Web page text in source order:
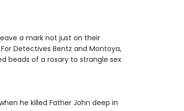
a mark not just on their
Detectives Bentz and Montoya,
beads of a rosary to strangle sex
he killed Father John deep in